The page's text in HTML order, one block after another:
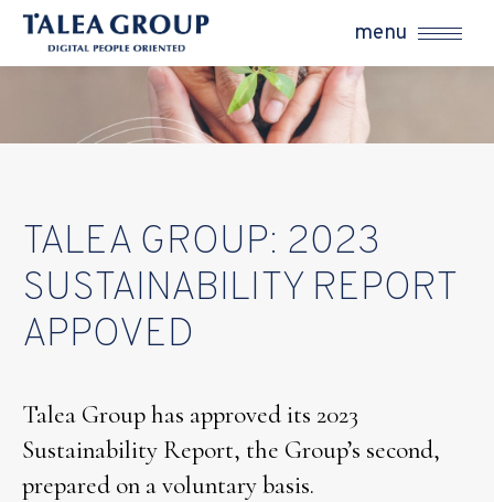
menu
TALEA GROUP: 2023
SUSTAINABILITY REPORT
APPOVED
Talea Group has approved its 2023
Sustainability Report, the Group’s second,
prepared on a voluntary basis.